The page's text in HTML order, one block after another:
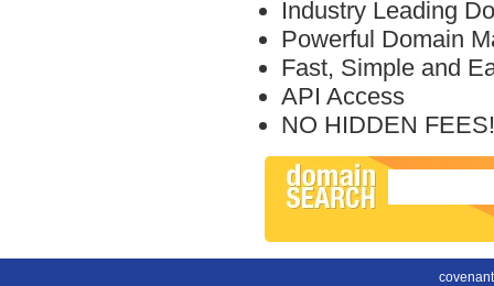
Industry Leading
Powerful Domain
Fast, Simple and
API Access
NO HIDDEN FEES!